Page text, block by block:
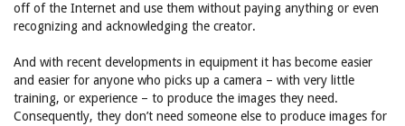
off of the Internet and use them without paying anything or even
recognizing and acknowledging the creator.
And with recent developments in equipment it has become easier
and easier for anyone who picks up a camera – with very little
training, or experience – to produce the images they need.
Consequently, they don’t need someone else to produce images for